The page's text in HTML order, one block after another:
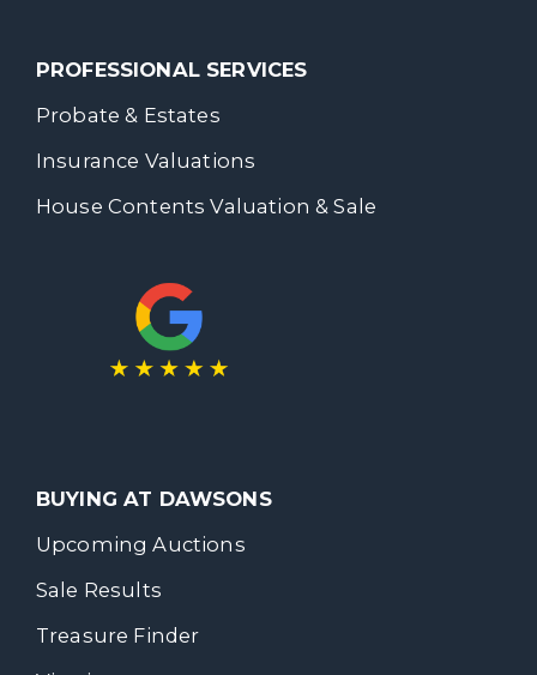
PROFESSIONAL SERVICES
Probate & Estates
Insurance Valuations
House Contents Valuation & Sale
BUYING AT DAWSONS
Upcoming Auctions
Sale Results
Treasure Finder